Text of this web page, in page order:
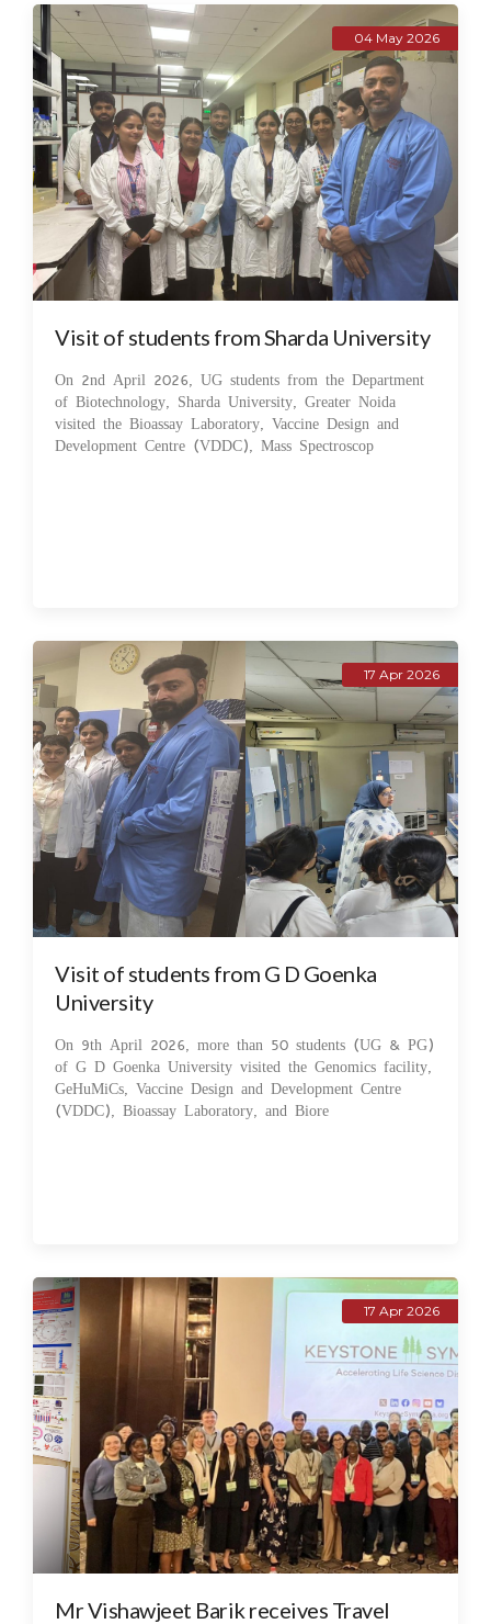
04 May 2026
Visit of students from Sharda University
On 2nd April 2026, UG students from the Department
of Biotechnology, Sharda University, Greater Noida
visited the Bioassay Laboratory, Vaccine Design and
Development Centre (VDDC), Mass Spectroscop
17 Apr 2026
Visit of students from G D Goenka
University
On 9th April 2026, more than 50 students (UG & PG)
of G D Goenka University visited the Genomics facility,
GeHuMiCs, Vaccine Design and Development Centre
(VDDC), Bioassay Laboratory, and Biore
17 Apr 2026
Mr Vishawjeet Barik receives Travel